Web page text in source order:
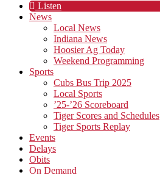
Listen
News
Local News
Indiana News
Hoosier Ag Today
Weekend Programming
Sports
Cubs Bus Trip 2025
Local Sports
’25-’26 Scoreboard
Tiger Scores and Schedules
Tiger Sports Replay
Events
Delays
Obits
On Demand